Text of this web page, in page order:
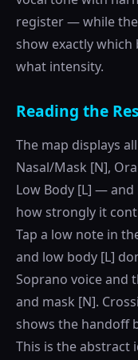
register — while
show exactly
what intensity.
Reading the
The map displays
Nasal/Mask [N],
Low Body [L] —
how strongly it
Tap a low note in
and low body [L]
Soprano voice and
and mask [N].
shows the handoff
This is the abstract